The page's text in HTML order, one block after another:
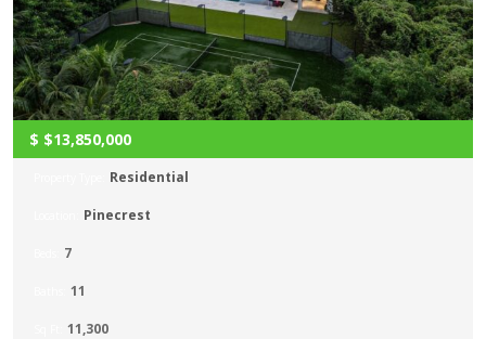
$ $13,850,000
Residential
Pinecrest
7
11
11,300